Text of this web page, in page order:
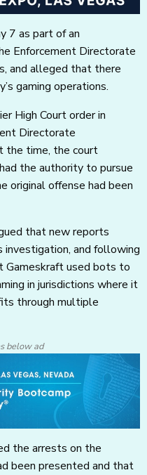
7 as part of an
Enforcement Directorate
and alleged that there
gaming operations.
High Court order in
Directorate
the time, the court
the authority to pursue
original offense had been
that new reports
investigation, and following
Gameskraft used bots to
in jurisdictions where it
through multiple
below ad
the arrests on the
been presented and that